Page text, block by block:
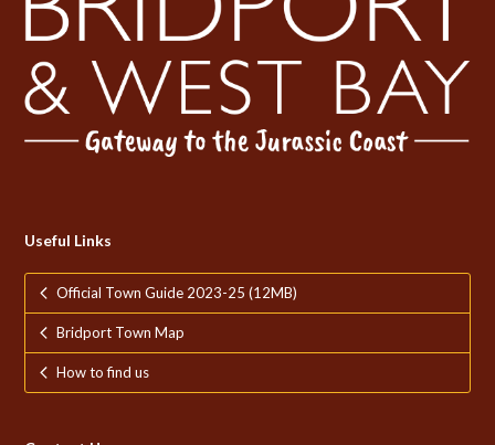
Useful Links
Official Town Guide 2023-25 (12MB)
Bridport Town Map
How to find us